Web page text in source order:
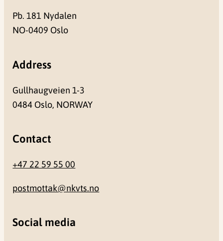
Pb. 181 Nydalen
NO-0409 Oslo
Address
Gullhaugveien 1-3
0484 Oslo, NORWAY
Contact
+47 22 59 55 00
postmottak@nkvts.no
Social media